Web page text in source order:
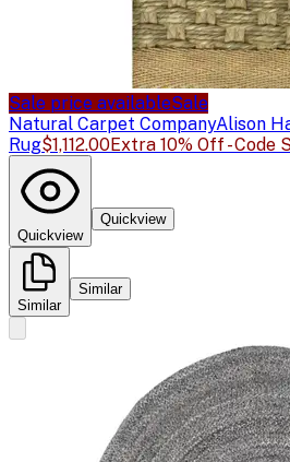
Sale price availableSale
Natural Carpet CompanyAlison
Rug$1,112.00Extra 10% Off - Code
Quickview
Quickview
Similar
Similar